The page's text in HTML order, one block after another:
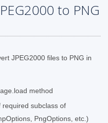
to PNG
JPEG2000 files to PNG in
method
subclass of
PngOptions, etc.)